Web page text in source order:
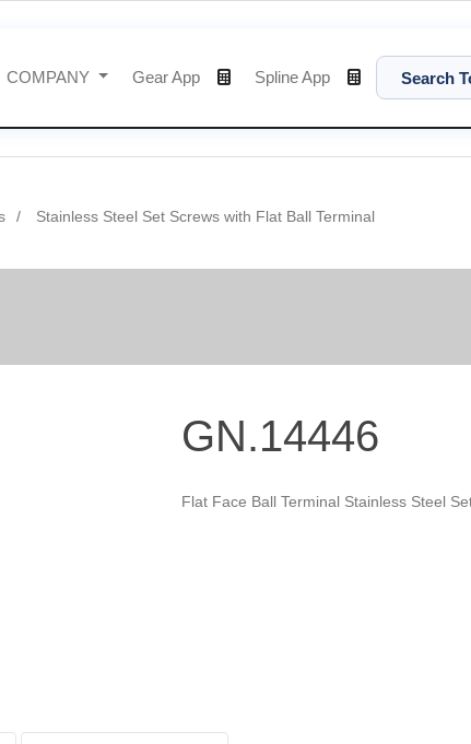
COMPANY Gear App Spline App Search
Stainless Steel Set Screws with Flat Ball Terminal
GN.14446
Flat Face Ball Terminal Stainless Steel